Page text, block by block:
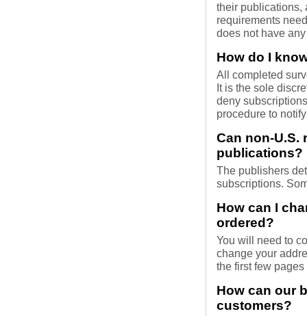
their publications,
requirements
does not have
How do I
All completed
It is the sole
deny
procedure to
Can non-U.S.
publications?
The publishers
subscriptions.
How can I
ordered?
You will need to
change your
the first few
How can our
customers?